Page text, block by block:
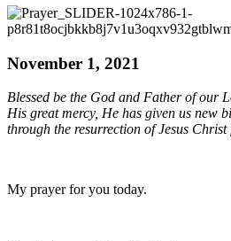
November 1, 2021
Blessed be the God and Father of our
His great mercy, He has given us new
through the resurrection of Jesus Christ
My prayer for you today.